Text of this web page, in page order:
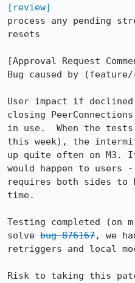
[review]
process any pending
resets
[Approval Request
Bug caused by
User impact if
closing
in use.  When the
this week), the
up quite often on M3.
would happen to
requires both sides to
time.
Testing completed (on
solve bug 876167, we
retriggers and local
Risk to taking this